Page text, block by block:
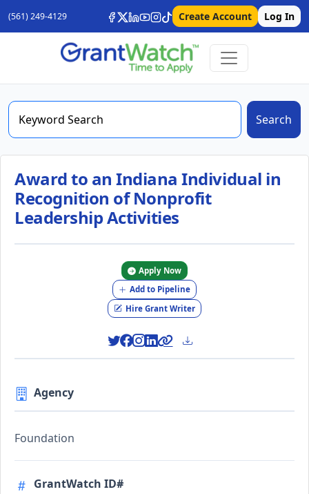
(561) 249-4129 Create Account Log In
Search
Award to an Indiana Individual in
Recognition of Nonprofit
Leadership Activities
Apply Now
Add to Pipeline
Hire Grant Writer
Agency
Foundation
GrantWatch ID#